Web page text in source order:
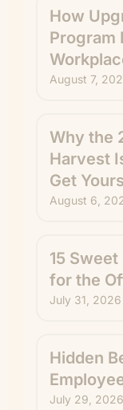
How
Program
August 7,
Why the
Harvest
Get Yours
August 6,
15
for the
July 31, 2026
Hidden
July 29, 2026